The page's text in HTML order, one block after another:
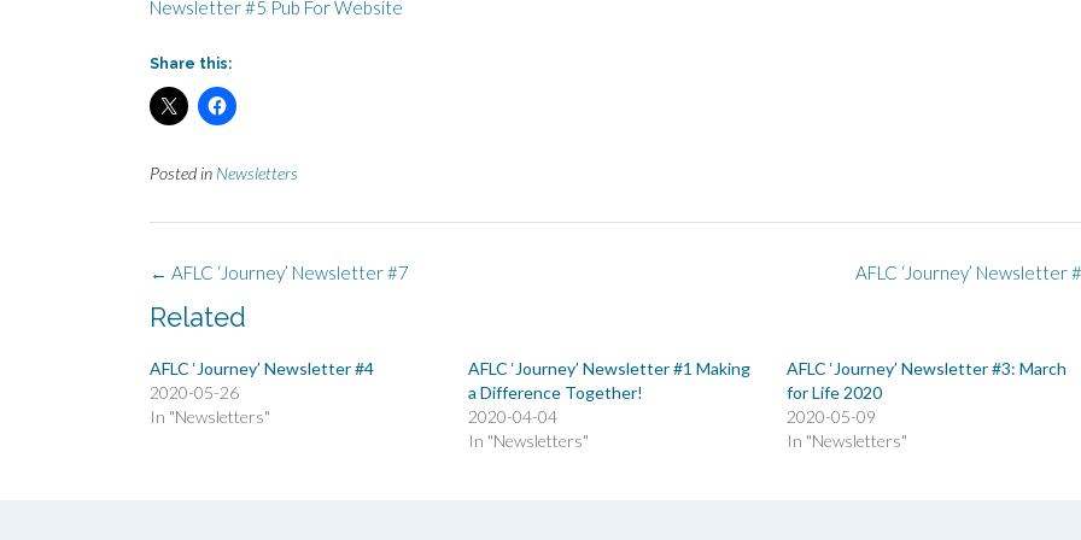
Newsletter #5 Pub For Website
Share this:
Posted in Newsletters
Post
AFLC ‘Journey’ Newsletter
← AFLC ‘Journey’ Newsletter #7
Related
AFLC ‘Journey’ Newsletter #4
2020-05-26
In "Newsletters"
AFLC ‘Journey’ Newsletter #1 Making
a Difference Together!
2020-04-04
In "Newsletters"
AFLC ‘Journey’ Newsletter #3: March
for Life 2020
2020-05-09
In "Newsletters"